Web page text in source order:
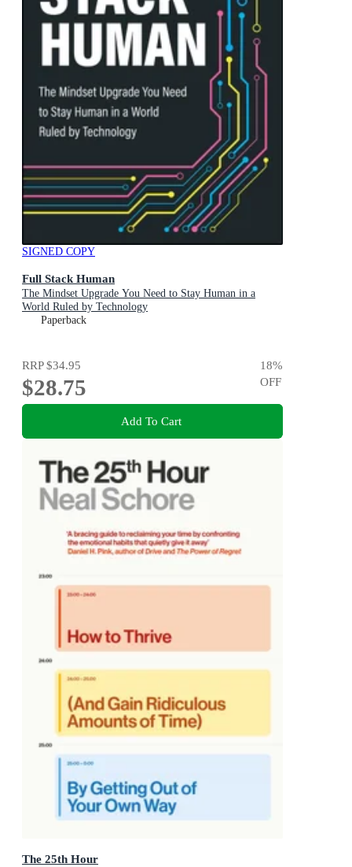
SIGNED COPY
Full Stack Human
The Mindset Upgrade You Need to Stay Human in a
World Ruled by Technology
Paperback
RRP$34.95
$28.75
18%
OFF
Add To Cart
The 25th Hour